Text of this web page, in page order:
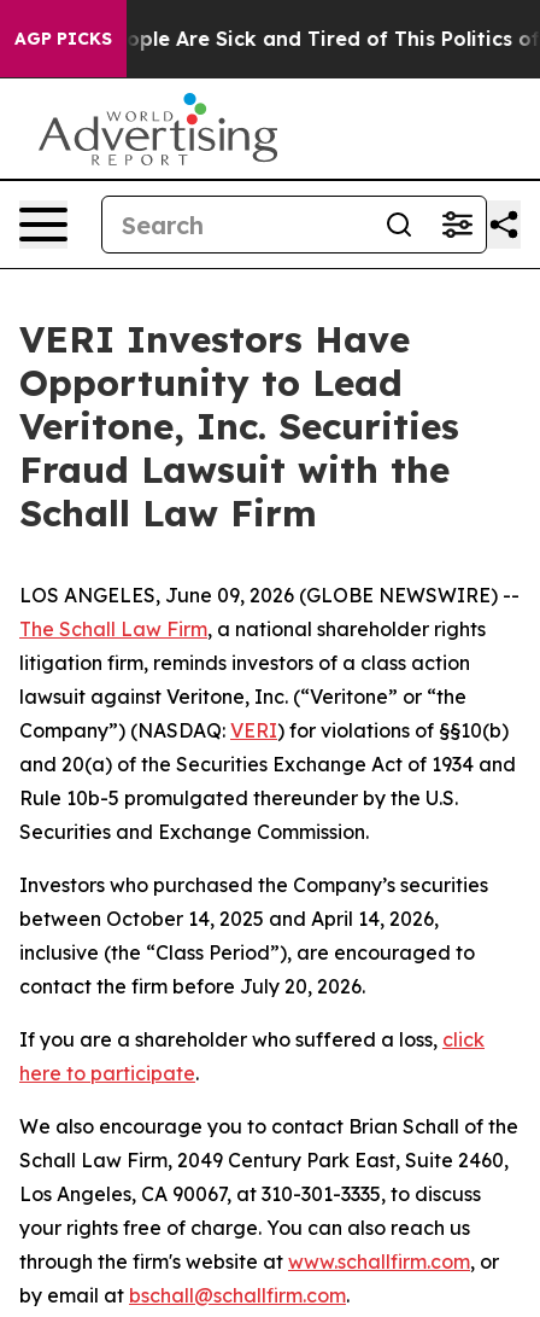
AGP PICKS
Win: “People Are Sick and Tired of This Politics of
VERI Investors Have
Opportunity to Lead
Veritone, Inc. Securities
Fraud Lawsuit with the
Schall Law Firm
LOS ANGELES, June 09, 2026 (GLOBE NEWSWIRE) --
The Schall Law Firm, a national shareholder rights
litigation firm, reminds investors of a class action
lawsuit against Veritone, Inc. (“Veritone” or “the
Company”) (NASDAQ: VERI) for violations of §§10(b)
and 20(a) of the Securities Exchange Act of 1934 and
Rule 10b-5 promulgated thereunder by the U.S.
Securities and Exchange Commission.
Investors who purchased the Company’s securities
between October 14, 2025 and April 14, 2026,
inclusive (the “Class Period”), are encouraged to
contact the firm before July 20, 2026.
If you are a shareholder who suffered a loss, click
here to participate.
We also encourage you to contact Brian Schall of the
Schall Law Firm, 2049 Century Park East, Suite 2460,
Los Angeles, CA 90067, at 310-301-3335, to discuss
your rights free of charge. You can also reach us
through the firm's website at www.schallfirm.com, or
by email at bschall@schallfirm.com.